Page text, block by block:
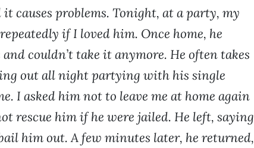
causes problems. Tonight, at a party, my
if I loved him. Once home, he
couldn’t take it anymore. He often takes
out all night partying with his single
I asked him not to leave me at home again
rescue him if he were jailed. He left, saying
him out. A few minutes later, he returned,